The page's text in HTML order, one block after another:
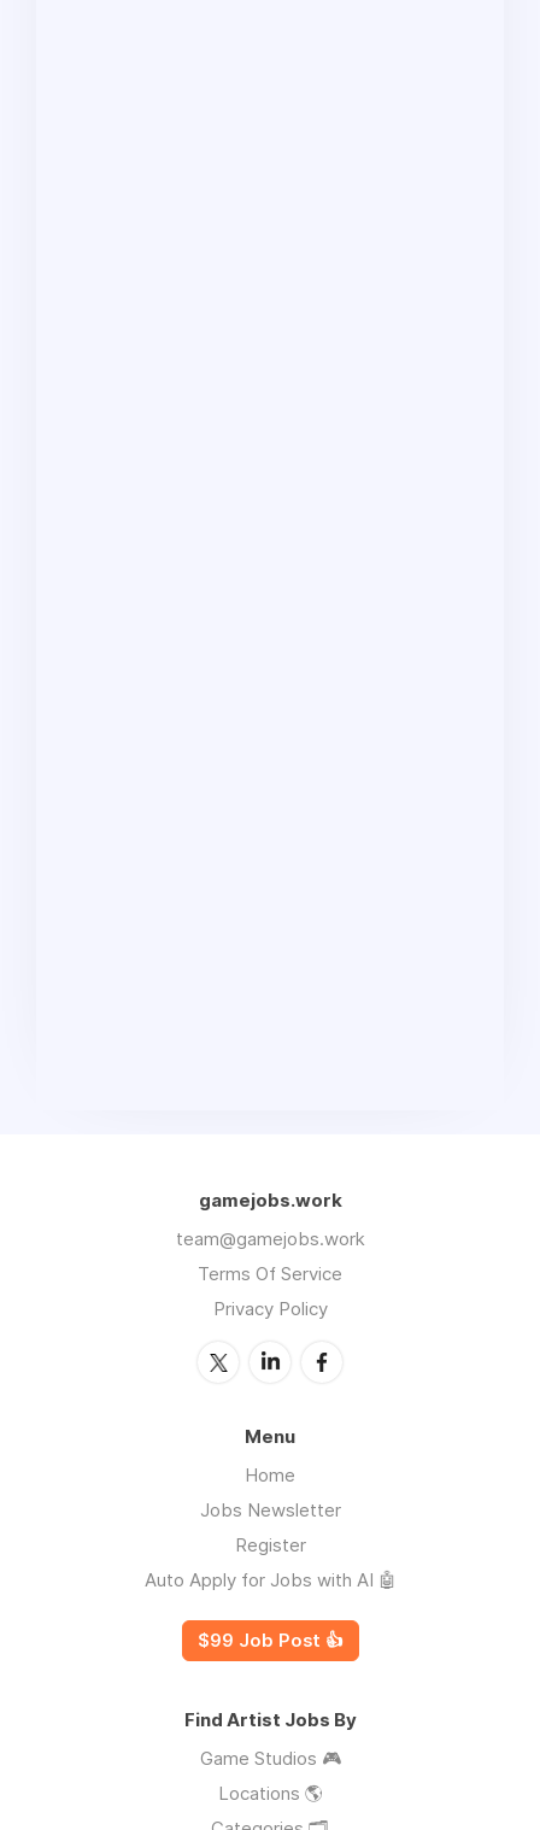
gamejobs.work
team@gamejobs.work
Terms Of Service
Privacy Policy
Menu
Home
Jobs Newsletter
Register
Auto Apply for Jobs with AI 🤖
$99 Job Post 👍
Find Artist Jobs By
Game Studios 🎮
Locations 🌎